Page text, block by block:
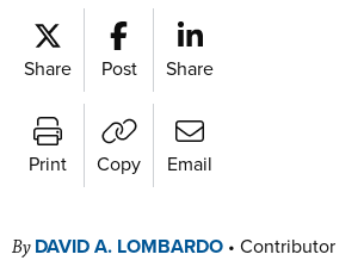
Share Post Share
Print Copy Email
By DAVID A. LOMBARDO • Contributor